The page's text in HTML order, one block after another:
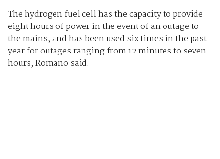
The hydrogen fuel cell has the capacity to provide
eight hours of power in the event of an outage to
the mains, and has been used six times in the past
year for outages ranging from 12 minutes to seven
hours, Romano said.